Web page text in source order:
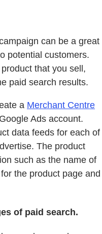
can be a great
potential customers.
that you sell,
paid search results.
a Merchant Centre
Ads account.
data feeds for each of
The product
such as the name of
the product page and
of paid search.